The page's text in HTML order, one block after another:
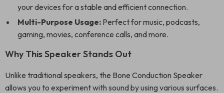
your devices for a stable and efficient connection.
Multi-Purpose Usage: Perfect for music, podcasts,
gaming, movies, conference calls, and more.
Why This Speaker Stands Out
Unlike traditional speakers, the Bone Conduction Speaker
allows you to experiment with sound by using various surfaces.